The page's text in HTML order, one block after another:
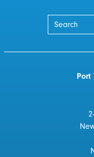
Port